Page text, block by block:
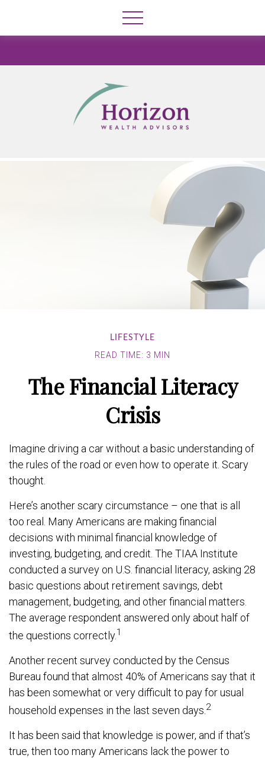
LIFESTYLE
READ TIME: 3 MIN
The Financial Literacy
Crisis
Imagine driving a car without a basic understanding of
the rules of the road or even how to operate it. Scary
thought.
Here’s another scary circumstance – one that is all
too real. Many Americans are making financial
decisions with minimal financial knowledge of
investing, budgeting, and credit. The TIAA Institute
conducted a survey on U.S. financial literacy, asking 28
basic questions about retirement savings, debt
management, budgeting, and other financial matters.
The average respondent answered only about half of
the questions correctly.1
Another recent survey conducted by the Census
Bureau found that almost 40% of Americans say that it
has been somewhat or very difficult to pay for usual
household expenses in the last seven days. 2
It has been said that knowledge is power, and if that’s
true, then too many Americans lack the power to